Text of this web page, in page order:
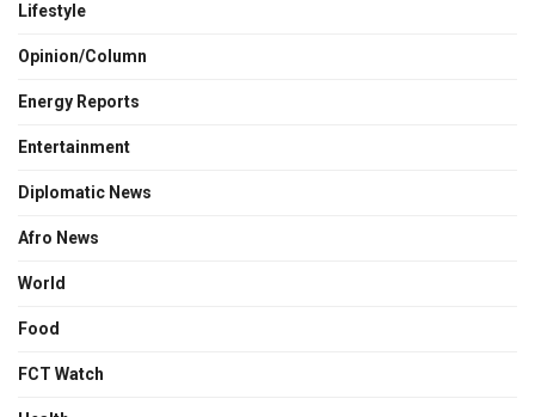
Lifestyle
Opinion/Column
Energy Reports
Entertainment
Diplomatic News
Afro News
World
Food
FCT Watch